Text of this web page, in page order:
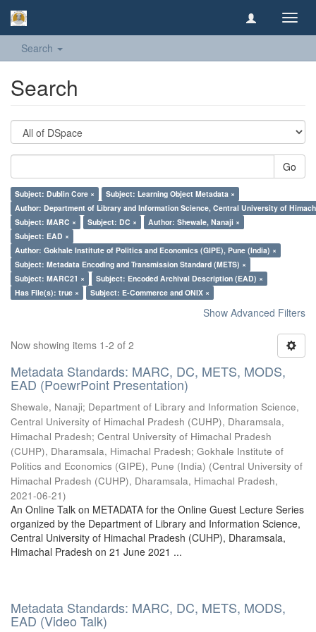
Search
Search
Go
Subject: Dublin Core ×
Subject: Learning Object Metadata ×
Author: Department of Library and Information Science, Central University of
Subject: MARC ×
Subject: DC ×
Author: Shewale, Nanaji ×
Subject: EAD ×
Author: Gokhale Institute of Politics and Economics (GIPE), Pune (India) ×
Subject: Metadata Encoding and Transmission Standard (METS) ×
Subject: MARC21 ×
Subject: Encoded Archival Description (EAD) ×
Has File(s): true ×
Subject: E-Commerce and ONIX ×
Show Advanced Filters
Now showing items 1-2 of 2
Metadata Standards: MARC, DC, METS, MODS,
EAD (PoewrPoint Presentation)
Shewale, Nanaji; Department of Library and Information Science,
Central University of Himachal Pradesh (CUHP), Dharamsala,
Himachal Pradesh; Central University of Himachal Pradesh
(CUHP), Dharamsala, Himachal Pradesh; Gokhale Institute of
Politics and Economics (GIPE), Pune (India) (Central University of
Himachal Pradesh (CUHP), Dharamsala, Himachal Pradesh,
2021-06-21)
An Online Talk on METADATA for the Online Guest Lecture Series
organized by the Department of Library and Information Science,
Central University of Himachal Pradesh (CUHP), Dharamsala,
Himachal Pradesh on 21 June 2021 ...
Metadata Standards: MARC, DC, METS, MODS,
EAD (Video Talk)